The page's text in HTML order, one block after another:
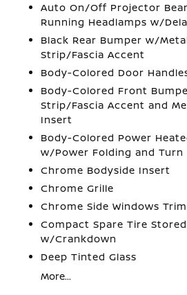
Auto On/Off Projector
Running Headlamps w/
Black Rear Bumper w/
Strip/Fascia Accent
Body-Colored Door
Body-Colored Front
Strip/Fascia Accent and
Insert
Body-Colored Power
w/Power Folding and
Chrome Bodyside Insert
Chrome Grille
Chrome Side Windows Trim
Compact Spare Tire
w/Crankdown
Deep Tinted Glass
More...